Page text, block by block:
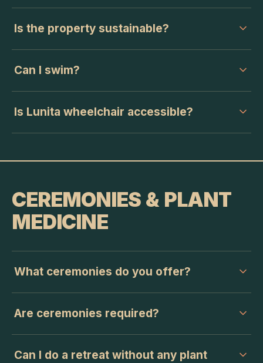
Is the property sustainable?
Can I swim?
Is Lunita wheelchair accessible?
CEREMONIES & PLANT
MEDICINE
What ceremonies do you offer?
Are ceremonies required?
Can I do a retreat without any plant